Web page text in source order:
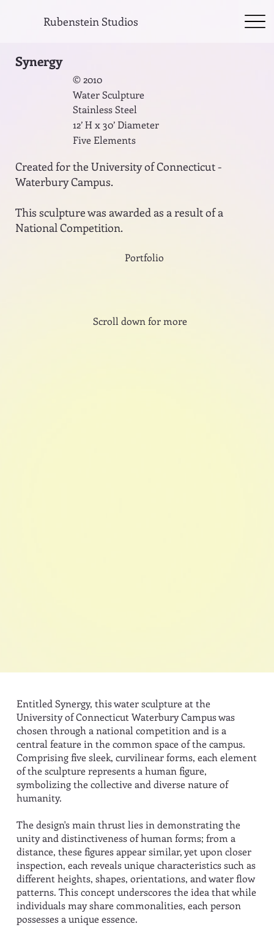
Rubenstein Studios
Synergy
© 2010
Water Sculpture
Stainless Steel
12’ H x 30’ Diameter
Five Elements
Created for the University of Connecticut -
Waterbury Campus.
This sculpture was awarded as a result of a
National Competition.
Portfolio
Scroll down for more
Entitled Synergy, this water sculpture at the
University of Connecticut Waterbury Campus was
chosen through a national competition and is a
central feature in the common space of the campus.
Comprising five sleek, curvilinear forms, each element
of the sculpture represents a human figure,
symbolizing the collective and diverse nature of
humanity.
The design's main thrust lies in demonstrating the
unity and distinctiveness of human forms; from a
distance, these figures appear similar, yet upon closer
inspection, each reveals unique characteristics such as
different heights, shapes, orientations, and water flow
patterns. This concept underscores the idea that while
individuals may share commonalities, each person
possesses a unique essence.